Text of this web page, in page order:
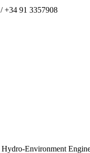
/ +34 91 3357908